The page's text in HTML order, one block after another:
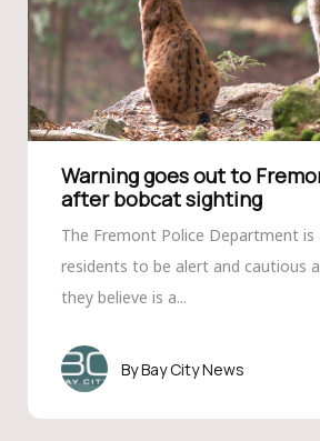
Warning goes out to
after bobcat sighting
The Fremont Police Department is
residents to be alert and cautious
they believe is a...
Bay City News